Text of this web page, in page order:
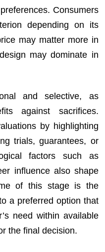
Consumers
depending on its
may matter more in
may dominate in
and selective, as
against sacrifices.
by highlighting
trials, guarantees, or
factors such as
influence also shape
of this stage is the
a preferred option that
need within available
the final decision.